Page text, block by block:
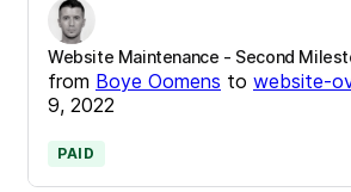
Website Maintenance - Second
from Boye Oomens to website-
9, 2022
PAID